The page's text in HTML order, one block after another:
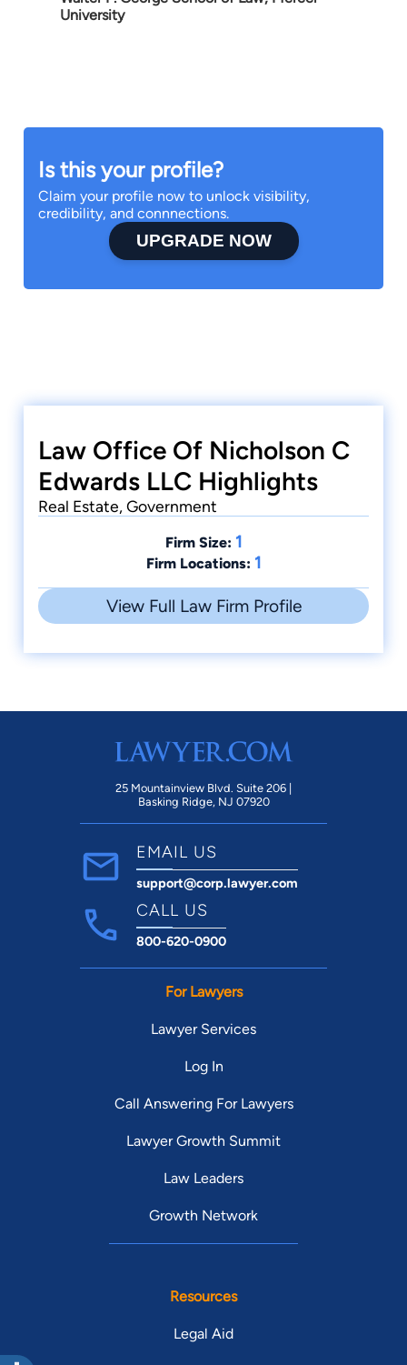
University
Is this your profile?
Claim your profile now to unlock visibility,
credibility, and connnections.
UPGRADE NOW
Law Office Of Nicholson C
Edwards LLC Highlights
Real Estate, Government
Firm Size: 1
Firm Locations: 1
View Full Law Firm Profile
25 Mountainview Blvd. Suite 206 |
Basking Ridge, NJ 07920
EMAIL US
support@corp.lawyer.com
CALL US
800-620-0900
For Lawyers
Lawyer Services
Log In
Call Answering For Lawyers
Lawyer Growth Summit
Law Leaders
Growth Network
Resources
Legal Aid